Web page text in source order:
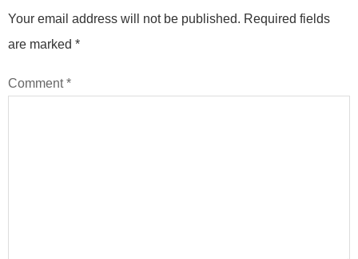
Your email address will not be published. Required fields
are marked *
Comment*